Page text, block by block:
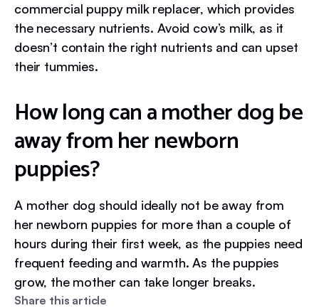
Share this article
commercial puppy milk replacer, which provides
the necessary nutrients. Avoid cow’s milk, as it
doesn’t contain the right nutrients and can upset
their tummies.
How long can a mother dog be
away from her newborn
puppies?
A mother dog should ideally not be away from
her newborn puppies for more than a couple of
hours during their first week, as the puppies need
frequent feeding and warmth. As the puppies
grow, the mother can take longer breaks.